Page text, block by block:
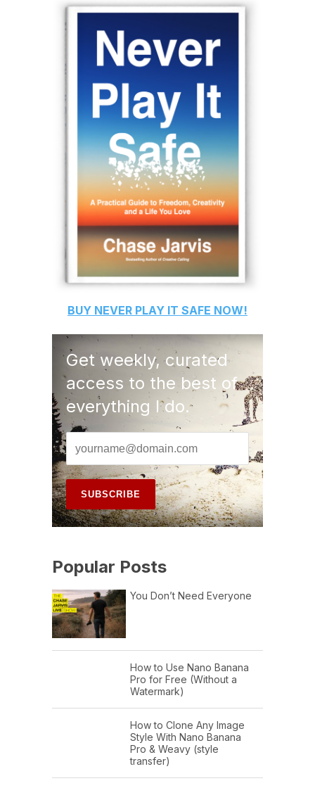
BUY NEVER PLAY IT SAFE NOW!
Get weekly, curated
access to the best of
everything I do.
Popular Posts
You Don’t Need Everyone
How to Use Nano Banana
Pro for Free (Without a
Watermark)
How to Clone Any Image
Style With Nano Banana
Pro & Weavy (style
transfer)